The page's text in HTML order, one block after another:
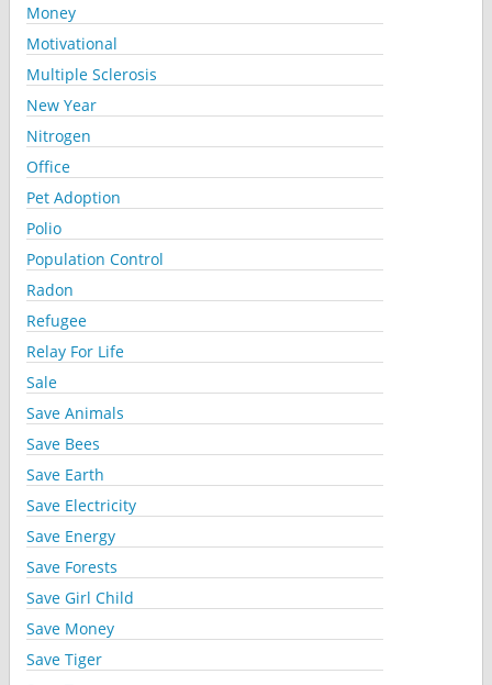
Money
Motivational
Multiple Sclerosis
New Year
Nitrogen
Office
Pet Adoption
Polio
Population Control
Radon
Refugee
Relay For Life
Sale
Save Animals
Save Bees
Save Earth
Save Electricity
Save Energy
Save Forests
Save Girl Child
Save Money
Save Tiger